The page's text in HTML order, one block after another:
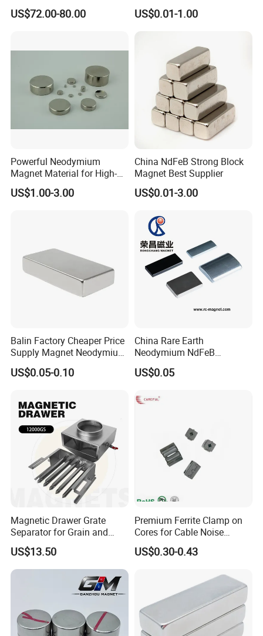
Magnet
US$72.00-80.00
Permanent Neodymium
Magnet for Speakers
US$0.01-1.00
Powerful Neodymium
Magnet Material for High-
Quality Permanent Speakers
US$1.00-3.00
China NdFeB Strong Block
Magnet Best Supplier
US$0.01-3.00
Balin Factory Cheaper Price
Supply Magnet Neodymium
Rare Earth N52 Magnet
Fashion Competitive Price
Sheet
US$0.05-0.10
China Rare Earth
Neodymium NdFeB
Permanent Magnet for
Motor, Robot, Magnetic
US$0.05
Magnetic Drawer Grate
Separator for Grain and
Powder Handling
US$13.50
Premium Ferrite Clamp on
Cores for Cable Noise
Reduction F9 Scnf 100 Inner
Core 9.5mm
US$0.30-0.43